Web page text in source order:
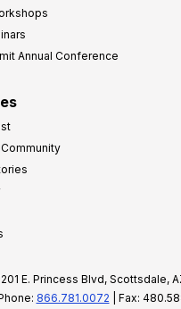
Annual Conference
E. Princess Blvd, Scottsdale,
866.781.0072 | Fax: